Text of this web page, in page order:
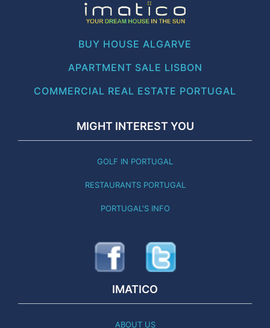
BUY HOUSE ALGARVE
APARTMENT SALE LISBON
COMMERCIAL REAL ESTATE PORTUGAL
MIGHT INTEREST YOU
GOLF IN PORTUGAL
RESTAURANTS PORTUGAL
PORTUGAL'S INFO
IMATICO
ABOUT US